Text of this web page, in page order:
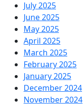
July 2025
June 2025
May 2025
April 2025
March 2025
February 2025
January 2025
December 2024
November 2024